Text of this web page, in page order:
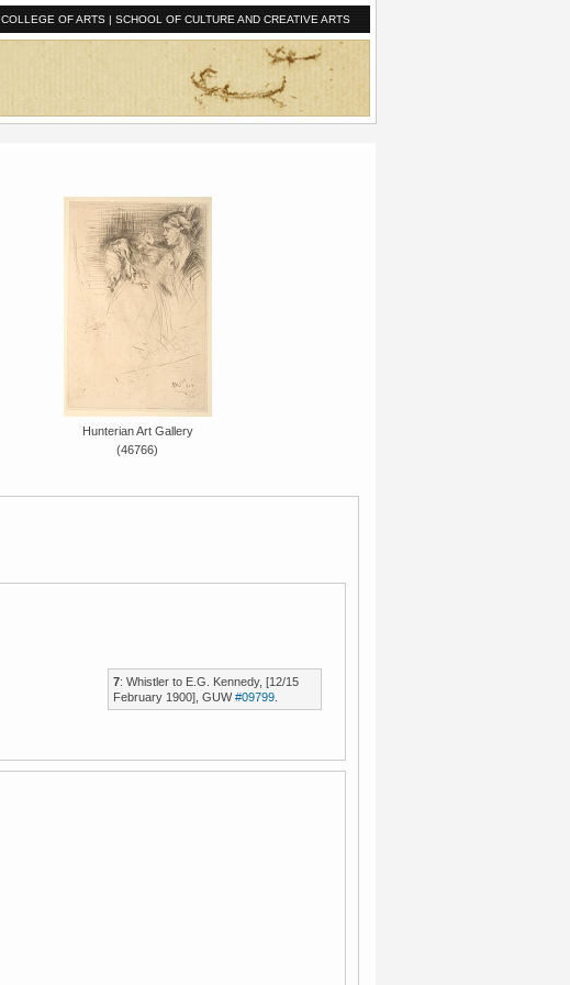
COLLEGE OF ARTS | SCHOOL OF CULTURE AND CREATIVE ARTS
Hunterian Art Gallery
(46766)
7: Whistler to E.G. Kennedy, [12/15
February 1900], GUW#09799.